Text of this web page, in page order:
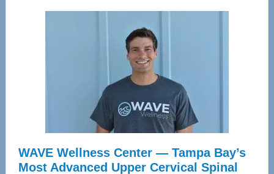
WAVE Wellness Center — Tampa Bay’s
Most Advanced Upper Cervical Spinal